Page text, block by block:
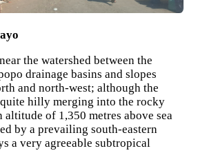
the watershed between the
drainage basins and slopes
and north-west; although the
hilly merging into the rocky
of 1,350 metres above sea
by a prevailing south-eastern
a very agreeable subtropical